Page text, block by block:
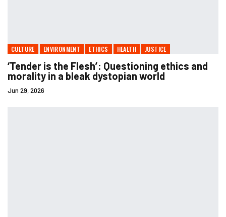
CULTURE ENVIRONMENT ETHICS HEALTH JUSTICE
‘Tender is the Flesh’ : Questioning ethics and
morality in a bleak dystopian world
Jun 29, 2026